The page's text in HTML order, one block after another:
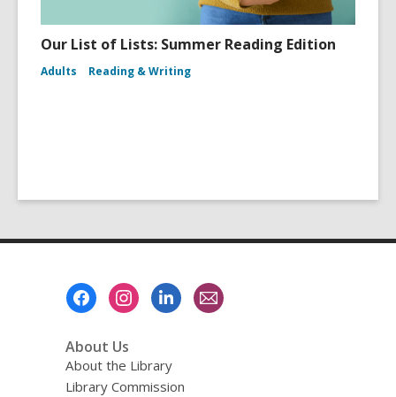
Our List of Lists: Summer Reading Edition
Adults Reading & Writing
About Us
About the Library
Library Commission